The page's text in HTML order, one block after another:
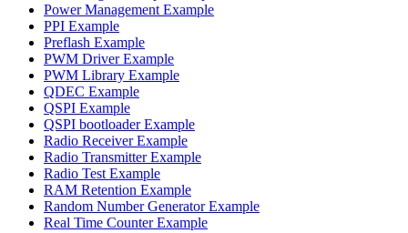
Power Management Example
PPI Example
Preflash Example
PWM Driver Example
PWM Library Example
QDEC Example
QSPI Example
QSPI bootloader Example
Radio Receiver Example
Radio Transmitter Example
Radio Test Example
RAM Retention Example
Random Number Generator Example
Real Time Counter Example